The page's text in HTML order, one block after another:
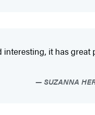
it has
SUZANNA